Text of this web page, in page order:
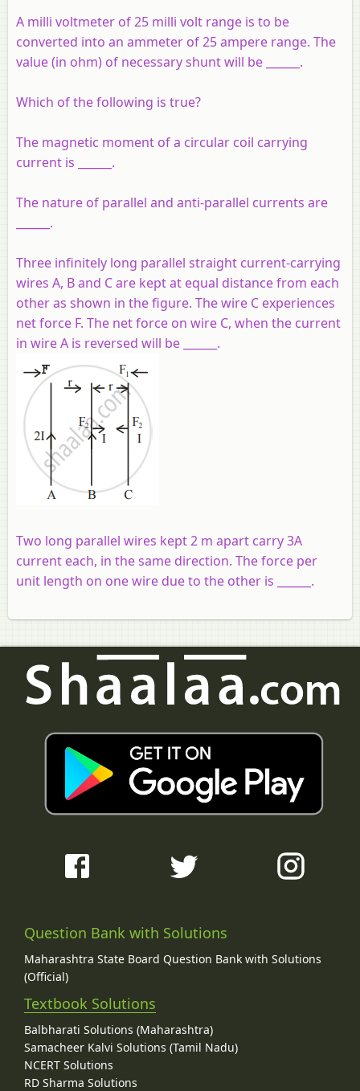
A milli voltmeter of 25 milli volt range is to be
converted into an ammeter of 25 ampere range. The
value (in ohm) of necessary shunt will be ______.
Which of the following is true?
The magnetic moment of a circular coil carrying
current is ______.
The nature of parallel and anti-parallel currents are
______.
Three infinitely long parallel straight current-carrying
wires A, B and C are kept at equal distance from each
other as shown in the figure. The wire C experiences
net force F. The net force on wire C, when the current
in wire A is reversed will be ______.
Two long parallel wires kept 2 m apart carry 3A
current each, in the same direction. The force per
unit length on one wire due to the other is ______.
Question Bank with Solutions
Maharashtra State Board Question Bank with Solutions
(Official)
Textbook Solutions
Balbharati Solutions (Maharashtra)
Samacheer Kalvi Solutions (Tamil Nadu)
NCERT Solutions
RD Sharma Solutions